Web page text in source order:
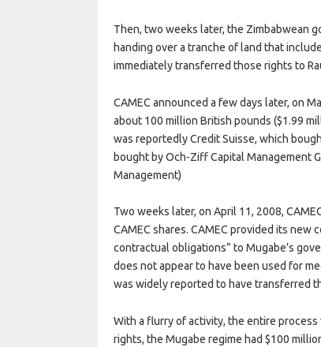
Then, two weeks later, the Zimbabwean
handing over a tranche of land that
immediately transferred those rights to
CAMEC announced a few days later, on
about 100 million British pounds ($1.99
was reportedly Credit Suisse, which
bought by Och-Ziff Capital Management
Management)
Two weeks later, on April 11, 2008,
CAMEC shares. CAMEC provided its
contractual obligations” to Mugabe’s
does not appear to have been used for
was widely reported to have transferred
With a flurry of activity, the entire
rights, the Mugabe regime had $100